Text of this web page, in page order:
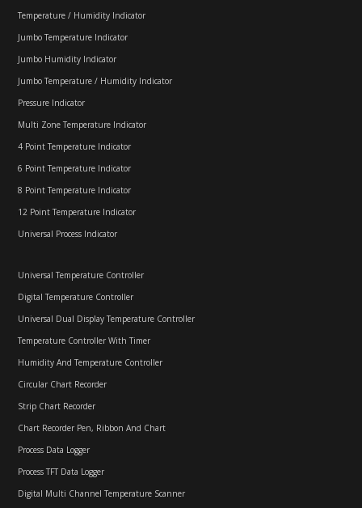
Temperature / Humidity Indicator
Jumbo Temperature Indicator
Jumbo Humidity Indicator
Jumbo Temperature / Humidity Indicator
Pressure Indicator
Multi Zone Temperature Indicator
4 Point Temperature Indicator
6 Point Temperature Indicator
8 Point Temperature Indicator
12 Point Temperature Indicator
Universal Process Indicator
Universal Temperature Controller
Digital Temperature Controller
Universal Dual Display Temperature Controller
Temperature Controller With Timer
Humidity And Temperature Controller
Circular Chart Recorder
Strip Chart Recorder
Chart Recorder Pen, Ribbon And Chart
Process Data Logger
Process TFT Data Logger
Digital Multi Channel Temperature Scanner